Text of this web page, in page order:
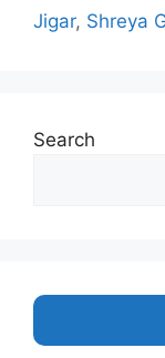
Jigar, Shreya
Search